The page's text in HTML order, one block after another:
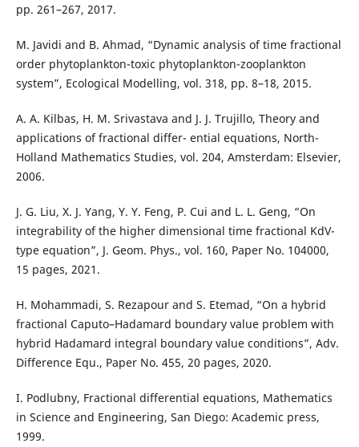
pp. 261–267, 2017.
M. Javidi and B. Ahmad, “Dynamic analysis of time fractional
order phytoplankton-toxic phytoplankton-zooplankton
system”, Ecological Modelling, vol. 318, pp. 8–18, 2015.
A. A. Kilbas, H. M. Srivastava and J. J. Trujillo, Theory and
applications of fractional differ- ential equations, North-
Holland Mathematics Studies, vol. 204, Amsterdam: Elsevier,
2006.
J. G. Liu, X. J. Yang, Y. Y. Feng, P. Cui and L. L. Geng, “On
integrability of the higher dimensional time fractional KdV-
type equation”, J. Geom. Phys., vol. 160, Paper No. 104000,
15 pages, 2021.
H. Mohammadi, S. Rezapour and S. Etemad, “On a hybrid
fractional Caputo–Hadamard boundary value problem with
hybrid Hadamard integral boundary value conditions”, Adv.
Difference Equ., Paper No. 455, 20 pages, 2020.
I. Podlubny, Fractional differential equations, Mathematics
in Science and Engineering, San Diego: Academic press,
1999.